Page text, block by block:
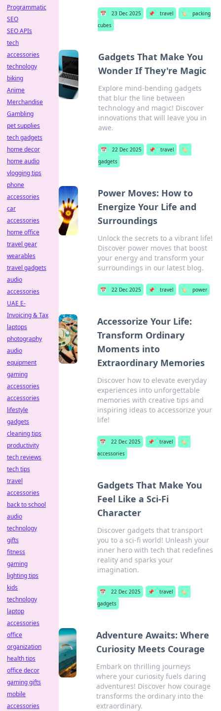
📅 23 Dec 2025 📌 travel 🏷️
packing
cubes
Gadgets That Make You
Wonder If They're Magic
Explore mind-bending gadgets
that blur the line between
technology and magic! Discover
innovations that will leave you in
awe.
📅 22 Dec 2025 📌 travel
🏷️
gadgets
Power Moves: How to
Energize Your Life and
Surroundings
Unlock the secrets to a vibrant life!
Discover power moves that boost
your energy and transform your
surroundings in our latest blog.
📅 22 Dec 2025 📌 travel 🏷️ power
Accessorize Your Life:
Transform Ordinary
Moments into
Extraordinary Memories
Discover how to elevate everyday
experiences into unforgettable
memories with creative tips and
inspiring ideas to accessorize your
life!
📅 22 Dec 2025 📌 travel
🏷️
accessories
Gadgets That Make You
Feel Like a Sci-Fi
Character
Discover gadgets that transport
you to a sci-fi world! Unleash your
inner hero with tech that redefines
reality and sparks your
imagination.
📅 22 Dec 2025 📌 travel
🏷️
gadgets
Adventure Awaits: Where
Curiosity Meets Courage
Embark on thrilling journeys
where your curiosity fuels daring
adventures! Discover how courage
transforms the ordinary into the
extraordinary.
Programmatic
SEO
SEO APIs
tech
accessories
technology
biking
Anime
Merchandise
Gambling
pet supplies
tech gadgets
home decor
home audio
vlogging tips
phone
accessories
car
accessories
home office
travel gear
wearables
travel gadgets
audio
accessories
UAE E-
Invoicing & Tax
laptops
photography
audio
equipment
gaming
accessories
accessories
lifestyle
gadgets
cleaning tips
productivity
tech reviews
tech tips
travel
accessories
back to school
audio
technology
gifts
fitness
gaming
lighting tips
kids
technology
laptop
accessories
office
organization
health tips
office decor
gaming gifts
mobile
accessories